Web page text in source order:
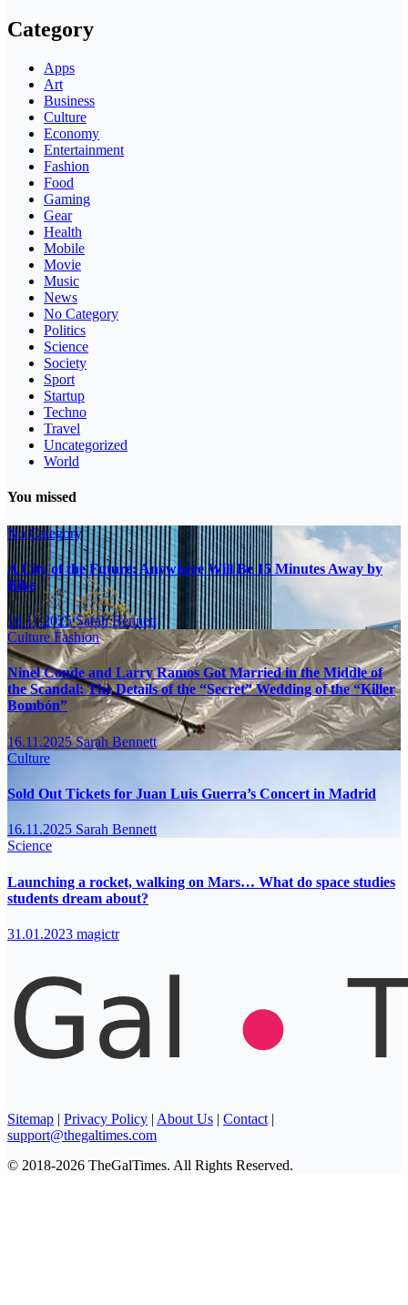
Category
Apps
Art
Business
Culture
Economy
Entertainment
Fashion
Food
Gaming
Gear
Health
Mobile
Movie
Music
News
No Category
Politics
Science
Society
Sport
Startup
Techno
Travel
Uncategorized
World
You missed
No Category
A City of the Future: Anywhere Will Be 15 Minutes Away by
Bike
16.11.2025Sarah Bennett
CultureFashion
Ninel Conde and Larry Ramos Got Married in the Middle of
the Scandal: The Details of the “Secret” Wedding of the “Killer
Bombón”
16.11.2025Sarah Bennett
Culture
Sold Out Tickets for Juan Luis Guerra’s Concert in Madrid
16.11.2025 Sarah Bennett
Science
Launching a rocket, walking on Mars… What do space studies
students dream about?
31.01.2023 magictr
Sitemap | Privacy Policy | About Us | Contact |
support@thegaltimes.com
© 2018-2026 TheGalTimes. All Rights Reserved.